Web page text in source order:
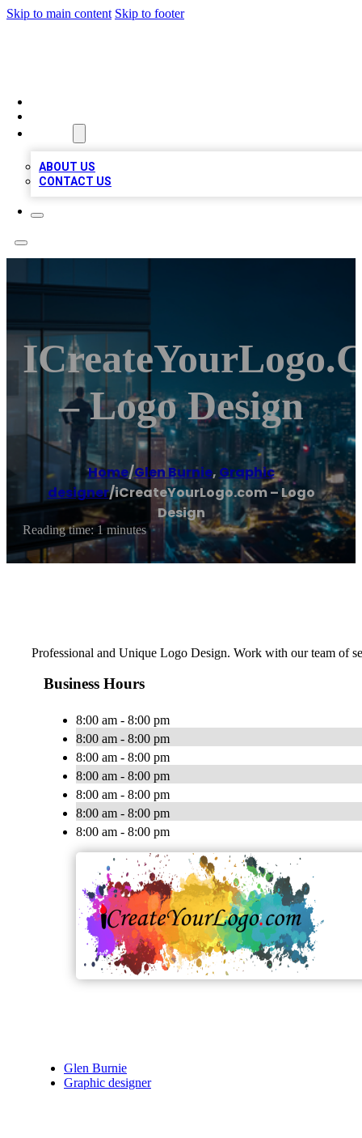
Skip to main content Skip to footer
ABOUT US
CONTACT US
– Logo Design
Home/Glen Burnie, Graphic
designer/iCreateYourLogo.com – Logo
Design
Reading time: 1 minutes
Professional and Unique Logo Design. Work with our team of
Business Hours
8:00 am - 8:00 pm
8:00 am - 8:00 pm
8:00 am - 8:00 pm
8:00 am - 8:00 pm
8:00 am - 8:00 pm
8:00 am - 8:00 pm
8:00 am - 8:00 pm
Glen Burnie
Graphic designer